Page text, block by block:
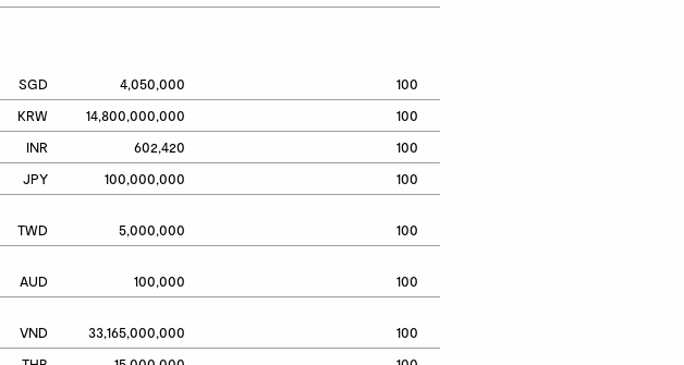
SGD 4,050,000
100
KRW 14,800,000,000
100
INR 602,420
100
JPY 100,000,000
100
TWD 5,000,000
100
AUD 100,000
100
VND 33,165,000,000
100